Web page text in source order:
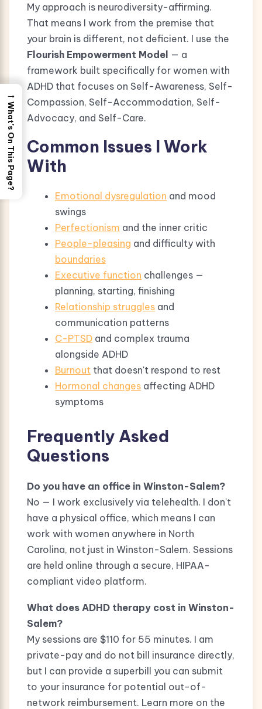
My approach is neurodiversity-affirming.
That means I work from the premise that
your brain is different, not deficient. I use the
Flourish Empowerment Model — a
framework built specifically for women with
ADHD that focuses on Self-Awareness, Self-
Compassion, Self-Accommodation, Self-
Advocacy, and Self-Care.
Common Issues I Work
With
Emotional dysregulation and mood
swings
Perfectionism and the inner critic
People-pleasing and difficulty with
boundaries
Executive function challenges —
planning, starting, finishing
Relationship struggles and
communication patterns
C-PTSD and complex trauma
alongside ADHD
Burnout that doesn't respond to rest
Hormonal changes affecting ADHD
symptoms
Frequently Asked
Questions
Do you have an office in Winston-Salem?
No — I work exclusively via telehealth. I don't
have a physical office, which means I can
work with women anywhere in North
Carolina, not just in Winston-Salem. Sessions
are held online through a secure, HIPAA-
compliant video platform.
What does ADHD therapy cost in Winston-
Salem?
My sessions are $110 for 55 minutes. I am
private-pay and do not bill insurance directly,
but I can provide a superbill you can submit
to your insurance for potential out-of-
network reimbursement. Learn more on the
→
What's On This Page?